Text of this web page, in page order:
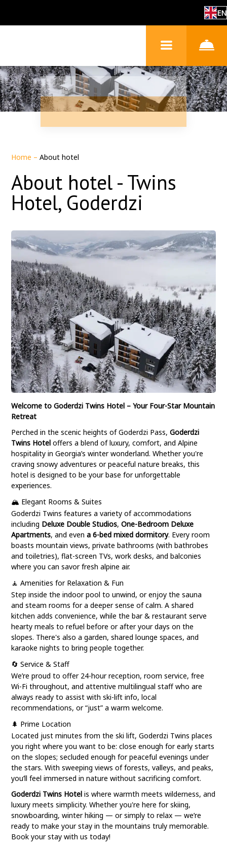
EN
Home –About hotel
About hotel - Twins
Hotel, Goderdzi
Welcome to Goderdzi Twins Hotel – Your Four-Star Mountain
Retreat
Perched in the scenic heights of Goderdzi Pass,Goderdzi
Twins Hotel offers a blend of luxury, comfort, and Alpine
hospitality in Georgia’s winter wonderland. Whether you're
craving snowy adventures or peaceful nature breaks, this
hotel is designed to be your base for unforgettable
experiences.
🏔️ Elegant Rooms & Suites
Goderdzi Twins features a variety of accommodations
including Deluxe Double Studios,One-Bedroom Deluxe
Apartments, and evena 6-bed mixed dormitory. Every room
boasts mountain views, private bathrooms (with bathrobes
and toiletries), flat-screen TVs, work desks, and balconies
where you can savor fresh alpine air.
🧘 Amenities for Relaxation & Fun
Step inside the indoor pool to unwind, or enjoy the sauna
and steam rooms for a deeper sense of calm. A shared
kitchen adds convenience, while the bar & restaurant serve
hearty meals to refuel before or after your days on the
slopes. There's also a garden, shared lounge spaces, and
karaoke nights to bring people together.
🔄 Service & Staff
We’re proud to offer 24-hour reception, room service, free
Wi-Fi throughout, and attentive multilingual staff who are
always ready to assist with ski-lift info, local
recommendations, or “just” a warm welcome.
🌲 Prime Location
Located just minutes from the ski lift, Goderdzi Twins places
you right where you want to be: close enough for early starts
on the slopes; secluded enough for peaceful evenings under
the stars. With sweeping views of forests, valleys, and peaks,
you’ll feel immersed in nature without sacrificing comfort.
Goderdzi Twins Hotel is where warmth meets wilderness, and
luxury meets simplicity. Whether you're here for skiing,
snowboarding, winter hiking — or simply to relax — we’re
ready to make your stay in the mountains truly memorable.
Book your stay with us today!